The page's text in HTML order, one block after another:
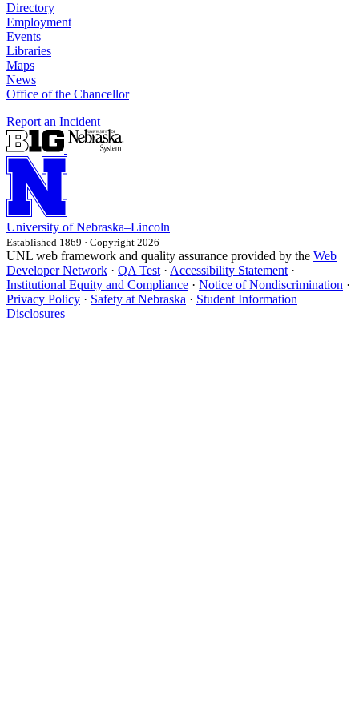
Directory
Employment
Events
Libraries
Maps
News
Office of the Chancellor
Report an Incident
University of Nebraska–Lincoln
Established 1869 · Copyright 2026
UNL web framework and quality assurance provided by the Web
Developer Network · QA Test · Accessibility Statement ·
Institutional Equity and Compliance · Notice of Nondiscrimination ·
Privacy Policy · Safety at Nebraska · Student Information
Disclosures